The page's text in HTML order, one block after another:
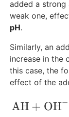
added a strong
weak one,
pH.
Similarly, an
increase in the
this case, the
effect of the
AH + OH−